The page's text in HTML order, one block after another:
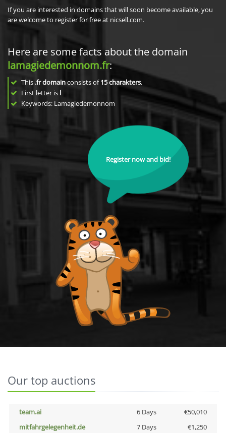
If you are interested in domains that will soon become available, you
are welcome to register for free at nicsell.com.
Here are some facts about the domain
lamagiedemonnom.fr:
This .fr domainconsists of15charakters.
First letter is l
Keywords: Lamagiedemonnom
Register now and bid!
Our top auctions
team.ai 6 Days
€50,010
mitfahrgelegenheit.de
7 Days
€1,250